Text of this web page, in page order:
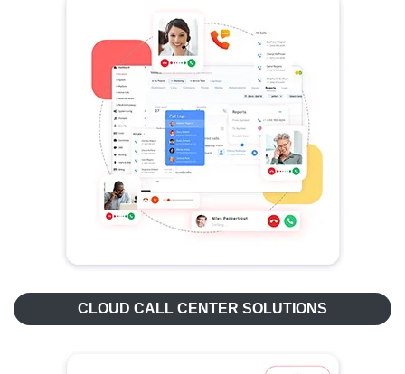
CLOUD CALL CENTER SOLUTIONS